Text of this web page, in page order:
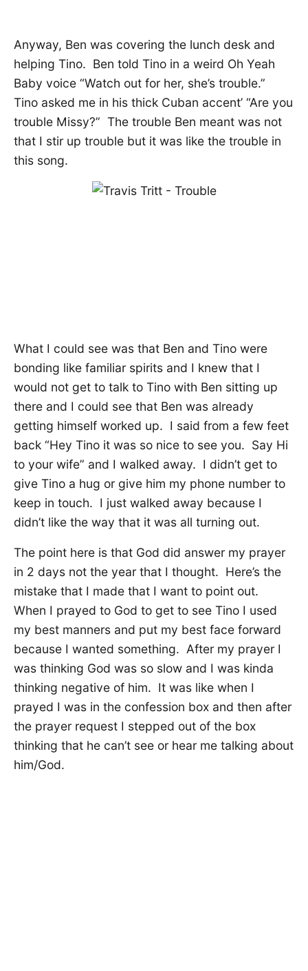
Anyway, Ben was covering the lunch desk and
helping Tino. Ben told Tino in a weird Oh Yeah
Baby voice “Watch out for her, she’s trouble.”
Tino asked me in his thick Cuban accent’ “Are you
trouble Missy?” The trouble Ben meant was not
that I stir up trouble but it was like the trouble in
this song.
What I could see was that Ben and Tino were
bonding like familiar spirits and I knew that I
would not get to talk to Tino with Ben sitting up
there and I could see that Ben was already
getting himself worked up. I said from a few feet
back “Hey Tino it was so nice to see you. Say Hi
to your wife” and I walked away. I didn’t get to
give Tino a hug or give him my phone number to
keep in touch. I just walked away because I
didn’t like the way that it was all turning out.
The point here is that God did answer my prayer
in 2 days not the year that I thought. Here’s the
mistake that I made that I want to point out.
When I prayed to God to get to see Tino I used
my best manners and put my best face forward
because I wanted something. After my prayer I
was thinking God was so slow and I was kinda
thinking negative of him. It was like when I
prayed I was in the confession box and then after
the prayer request I stepped out of the box
thinking that he can’t see or hear me talking about
him/God.